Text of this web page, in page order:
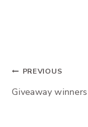
Post
navigation
PREVIOUS
Giveaway